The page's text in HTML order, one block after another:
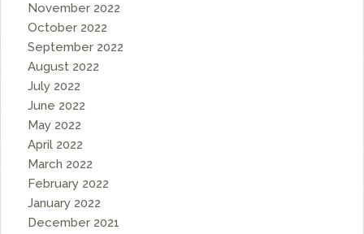
November 2022
October 2022
September 2022
August 2022
July 2022
June 2022
May 2022
April 2022
March 2022
February 2022
January 2022
December 2021